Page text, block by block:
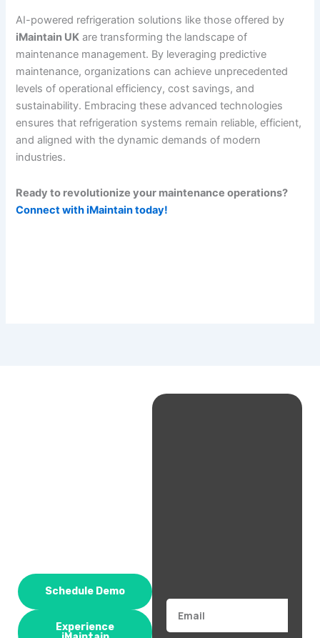
AI-powered refrigeration solutions like those offered by
iMaintain UK are transforming the landscape of
maintenance management. By leveraging predictive
maintenance, organizations can achieve unprecedented
levels of operational efficiency, cost savings, and
sustainability. Embracing these advanced technologies
ensures that refrigeration systems remain reliable, efficient,
and aligned with the dynamic demands of modern
industries.
Ready to revolutionize your maintenance operations?
Connect with iMaintain today!
Schedule Demo
Experience
Email